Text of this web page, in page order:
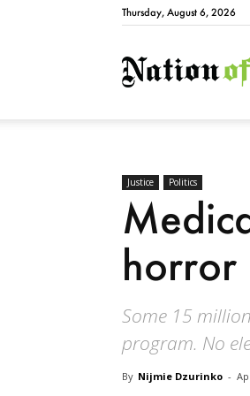
Thursday, August 6, 2026
Justice Politics
horror
Some 15
program. No
By Nijmie Dzurinko -